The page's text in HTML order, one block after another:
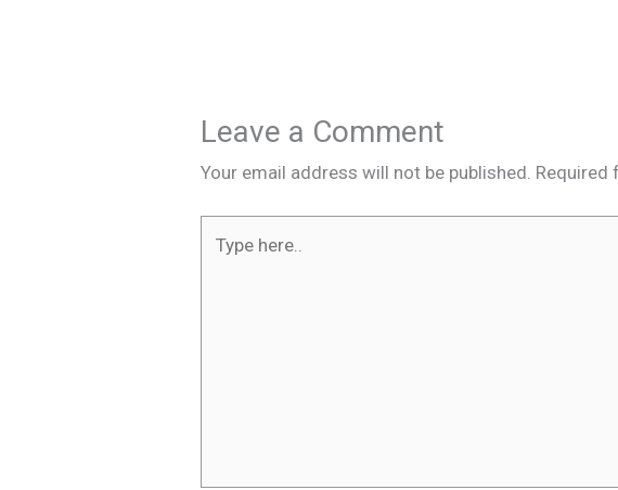
Leave a Comment
Your email address will not be published. Required
here..